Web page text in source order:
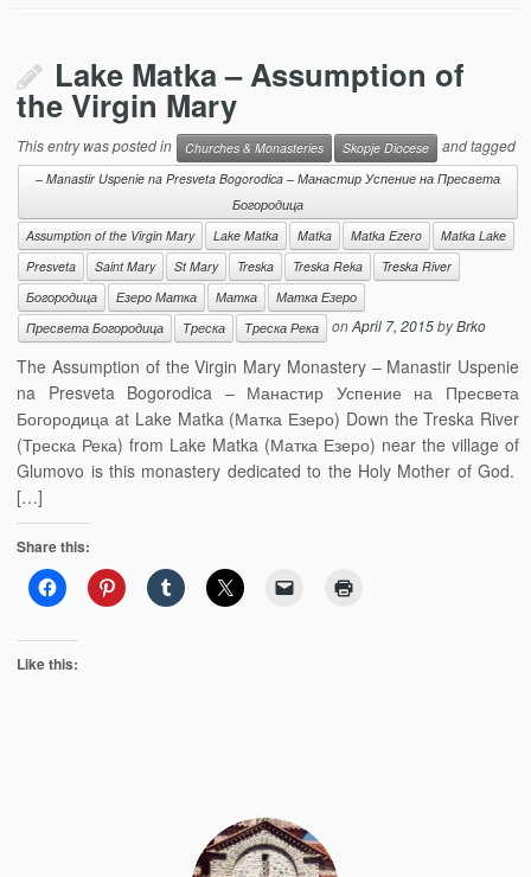
Lake Matka – Assumption of
the Virgin Mary
This entry was posted in Churches & Monasteries Skopje Diocese and tagged
– Manastir Uspenie na Presveta Bogorodica – Манастир Успение на Пресвета
Богородица
Assumption of the Virgin Mary
Lake Matka Matka Matka Ezero
Matka Lake
Presveta
Saint Mary St Mary Treska Treska Reka
Treska River
Богородица
Езеро Матка Матка
Матка Езеро
Пресвета Богородица
Треска Треска Река onApril 7, 2015byBrko
The Assumption of the Virgin Mary Monastery – Manastir Uspenie
na Presveta Bogorodica – Манастир Успение на Пресвета
Богородица at Lake Matka (Матка Езеро) Down the Treska River
(Треска Река) from Lake Matka (Матка Езеро) near the village of
Glumovo is this monastery dedicated to the Holy Mother of God.
[…]
Share this:
Like this: